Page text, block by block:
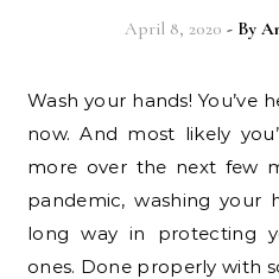
April 8, 2020 - By
Wash your hands! You’ve heard it a million times by
now. And most likely
more over the next few
pandemic, washing your
long way in protecting
ones. Done properly with